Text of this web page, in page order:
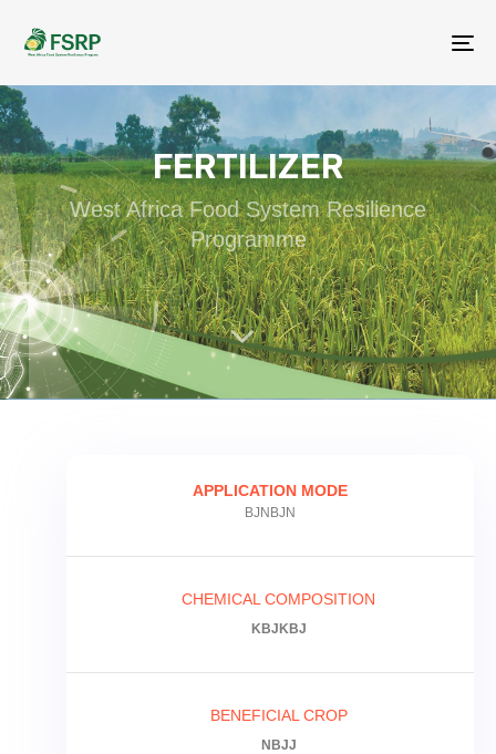
FERTILIZER
West Africa Food System Resilience
Programme
APPLICATION MODE
BJNBJN
CHEMICAL COMPOSITION
KBJKBJ
BENEFICIAL CROP
NBJJ